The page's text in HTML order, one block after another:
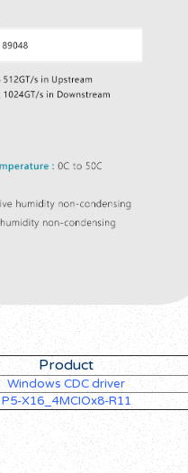
Product
Windows CDC driver
P5-X16_4MCIOx8-R11